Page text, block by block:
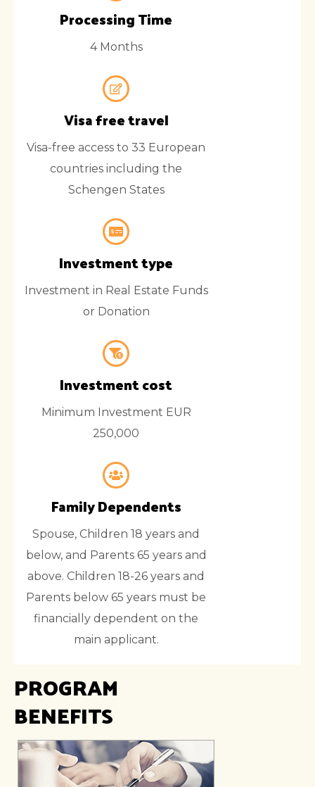
Processing Time
4 Months
Visa free travel
Visa-free access to 33 European
countries including the
Schengen States
Investment type
Investment in Real Estate Funds
or Donation
Investment cost
Minimum Investment EUR
250,000
Family Dependents
Spouse, Children 18 years and
below, and Parents 65 years and
above. Children 18-26 years and
Parents below 65 years must be
financially dependent on the
main applicant.
PROGRAM
BENEFITS